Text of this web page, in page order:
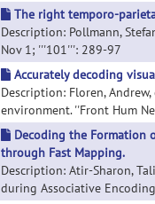
The right temporo-
Description: Pollmann,
Nov 1; '''101''': 289-97
Accurately decoding
Description: Floren,
environment. ''Front Hum
Decoding the Formation
through Fast Mapping.
Description: Atir-Sharon,
during Associative